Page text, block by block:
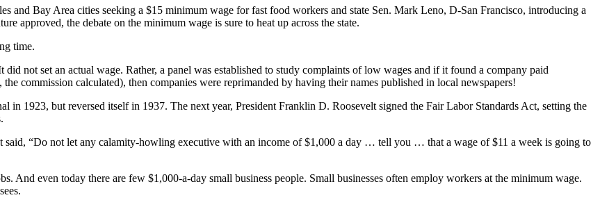
and Bay Area cities seeking a $15 minimum wage for fast food workers and state Sen. Mark Leno, D-San Francisco, introducing a
approved, the debate on the minimum wage is sure to heat up across the state.
time.
not set an actual wage. Rather, a panel was established to study complaints of low wages and if it found a company paid
commission calculated), then companies were reprimanded by having their names published in local newspapers!
1923, but reversed itself in 1937. The next year, President Franklin D. Roosevelt signed the Fair Labor Standards Act, setting the
said, “Do not let any calamity-howling executive with an income of $1,000 a day … tell you … that a wage of $11 a week is going to
And even today there are few $1,000-a-day small business people. Small businesses often employ workers at the minimum wage.